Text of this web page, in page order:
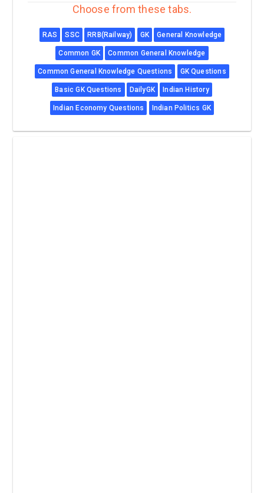
Choose from these tabs.
RAS SSC RRB(Railway) GK General Knowledge
Common GK Common General Knowledge
Common General Knowledge Questions GK Questions
Basic GK Questions DailyGK Indian History
Indian Economy Questions Indian Politics GK